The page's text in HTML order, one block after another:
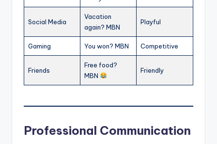
Social Media
Vacation
again? MBN
Playful
Gaming You won? MBN Competitive
Friends
Free food?
MBN
Friendly
Professional Communication